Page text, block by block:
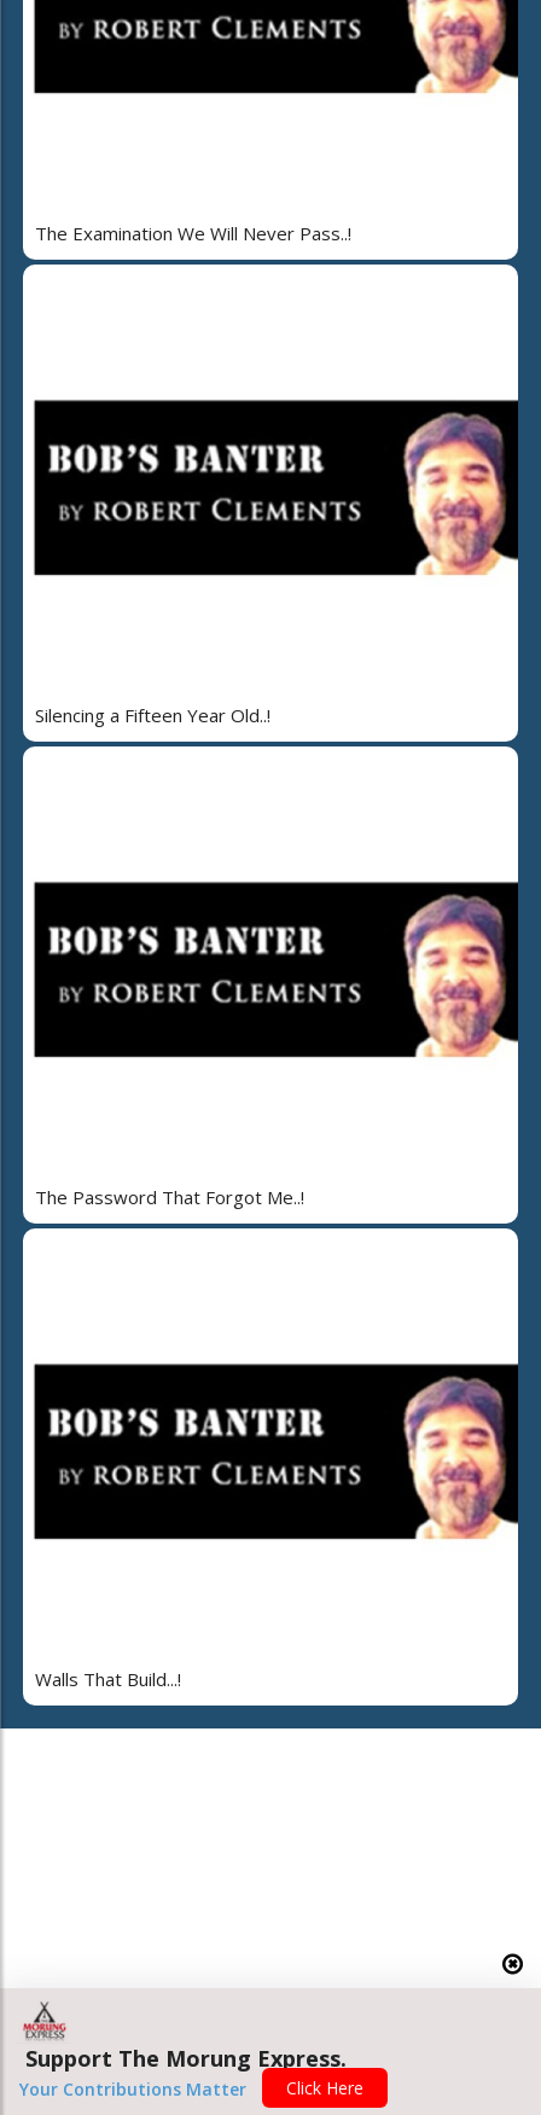
The Examination We Will Never Pass..!
Silencing a Fifteen Year Old..!
The Password That Forgot Me..!
Walls That Build...!
Support The Morung Express.
Your Contributions Matter Click Here